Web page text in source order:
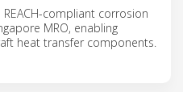
compliant corrosion
MRO, enabling
heat transfer components.